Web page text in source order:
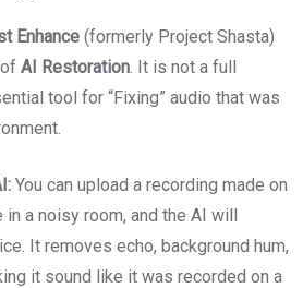
Enhance (formerly Project Shasta)
AI Restoration . It is not a full
tool for “Fixing” audio that was
You can upload a recording made on
in a noisy room, and the AI will
It removes echo, background hum,
it sound like it was recorded on a